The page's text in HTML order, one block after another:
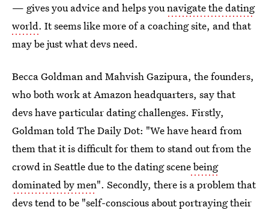
— gives you advice and helps younavigate the dating
world. It seems like more of a coaching site, and that
may be just what devs need.
Becca Goldman and Mahvish Gazipura, the founders,
who both work at Amazon headquarters, say that
devs have particular dating challenges. Firstly,
Goldman told The Daily Dot: "We have heard from
them that it is difficult for them to stand out from the
crowd in Seattle due to the dating scenebeing
dominated by men". Secondly, there is a problem that
devs tend to be "self-conscious about portraying their